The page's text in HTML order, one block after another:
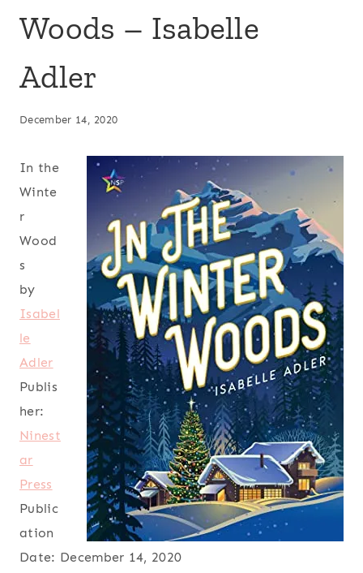
Woods – Isabelle
Adler
December 14, 2020
In the
Winte
r
Wood
s
by
Isabel
le
Adler
Publis
her:
Ninest
ar
Press
Public
ation
Date: December 14, 2020